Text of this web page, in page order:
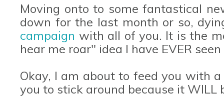
Moving onto to some fantastical
down for the last month or so,
campaign with all of you. It is the
hear me roar" idea I have EVER
Okay, I am about to feed you with
you to stick around because it WILL